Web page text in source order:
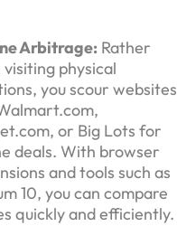
Arbitrage:Rather
physical
you scour websites
or Big Lots for
deals. With browser
and tools such as
10, you can compare
quickly and efficiently.